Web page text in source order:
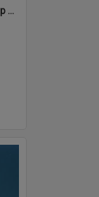
Advertising, Opening, 'What's up Sunshine?' exhibition, Noosa Regional Gallery, Tewantin, 15 June 2017